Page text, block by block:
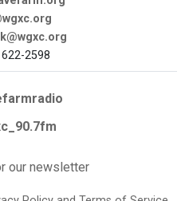
2598
our newsletter